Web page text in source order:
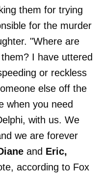
them for trying
for the murder
"Where are
I have uttered
or reckless
else off the
when you need
with us. We
we are forever
and Eric,
according to Fox